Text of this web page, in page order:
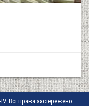
Всі права застережено.